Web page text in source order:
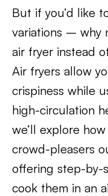
But if you’d like
variations – why
air fryer instead
Air fryers allow
crispiness while
high-circulation
we’ll explore
crowd-pleasers
offering step-by-
cook them in an